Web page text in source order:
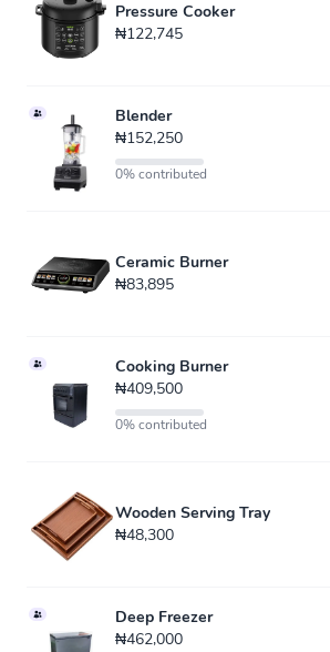
Pressure Cooker
₦122,745
Blender
₦152,250
0% contributed
Ceramic Burner
₦83,895
Cooking Burner
₦409,500
0% contributed
Wooden Serving Tray
₦48,300
Deep Freezer
₦462,000